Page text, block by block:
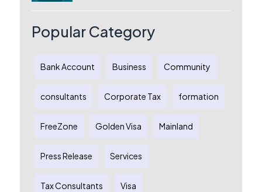
Australian Entrepreneurs
Popular Category
Bank Account Business Community
consultants Corporate Tax formation
FreeZone Golden Visa Mainland
Press Release Services
Tax Consultants Visa